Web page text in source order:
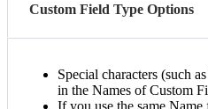
Custom Field Type Options
Special characters (such as
in the Names of Custom
If you use the same Name